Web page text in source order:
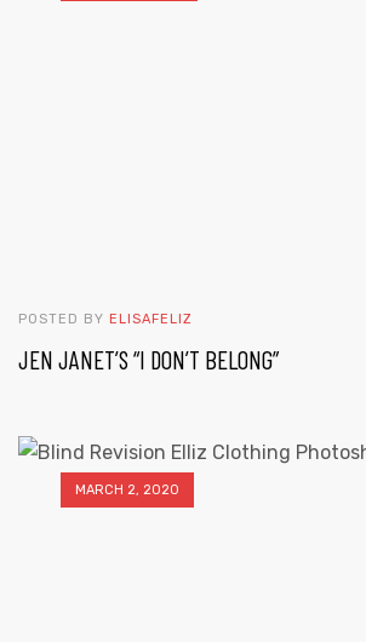
POSTED BY ELISAFELIZ
JEN JANET’S “I DON’T BELONG”
MARCH 2, 2020